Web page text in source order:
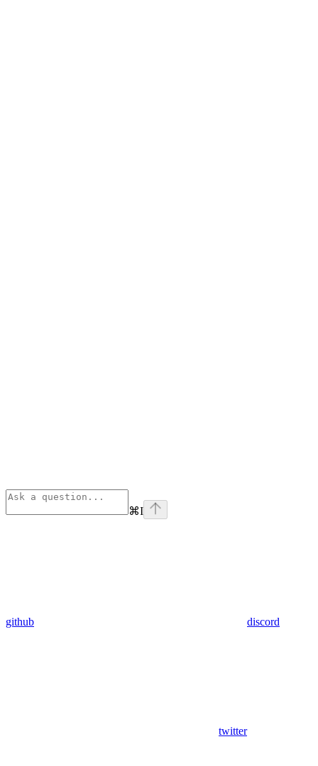
⌘I
github discord
twitter